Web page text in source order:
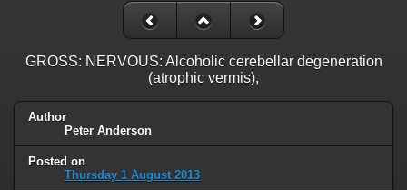
GROSS: NERVOUS: Alcoholic cerebellar degeneration
(atrophic vermis),
Author
Peter Anderson
Posted on
Thursday 1 August 2013